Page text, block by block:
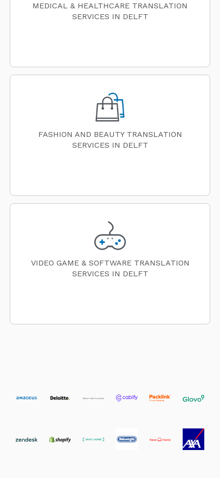
MEDICAL & HEALTHCARE TRANSLATION
SERVICES IN DELFT
FASHION AND BEAUTY TRANSLATION
SERVICES IN DELFT
VIDEO GAME & SOFTWARE TRANSLATION
SERVICES IN DELFT